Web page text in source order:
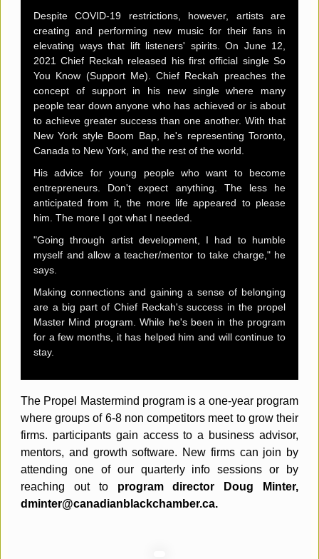
Despite COVID-19 restrictions, however, artists are
creating and performing new music for their fans in
elevating ways that lift listeners' spirits. On June 12,
2021 Chief Reckah released his first official single So
You Know (Support Me). Chief Reckah preaches the
concept of support in his new single where many
people tear down anyone who has achieved or is about
to achieve greater success than one another. With that
New York style Boom Bap, he's representing Toronto,
Canada to New York, and the rest of the world.
His advice for young people who want to become
entrepreneurs. Don't expect anything. The less he
anticipated from it, the more life appeared to please
him. The more I got what I needed.
"Going through artist development, I had to humble
myself and allow a teacher/mentor to take charge," he
says.
Making connections and gaining a sense of belonging
are a big part of Chief Reckah's success in the propel
Master Mind program. While he's been in the program
for a few months, it has helped him and will continue to
stay.
The Propel Mastermind program is a one-year program
where groups of 6-8 non competitors meet to grow their
firms. participants gain access to a business advisor,
mentors, and growth software. New firms can join by
attending one of our quarterly info sessions or by
reaching out to program director Doug Minter,
dminter@canadianblackchamber.ca.